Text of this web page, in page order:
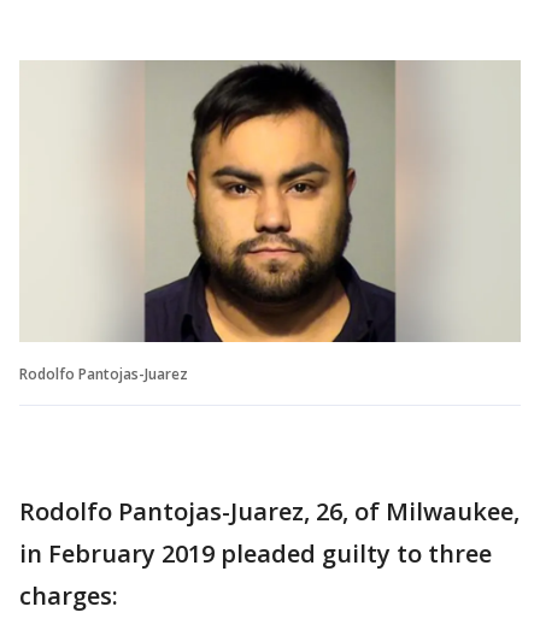
Rodolfo Pantojas-Juarez
Rodolfo Pantojas-Juarez, 26, of Milwaukee,
in February 2019 pleaded guilty to three
charges: